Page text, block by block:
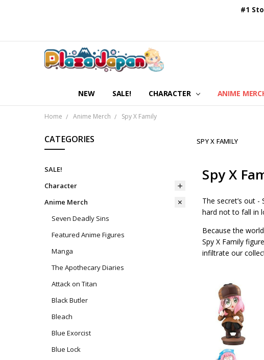
#1
NEW SALE! CHARACTER ANIME
Home Anime Merch Spy X Family
CATEGORIES
SALE!
Character
Anime Merch
Seven Deadly Sins
Featured Anime Figures
Manga
The Apothecary Diaries
Attack on Titan
Black Butler
Bleach
Blue Exorcist
Blue Lock
SPY X FAMILY
Spy X
The secret’s out
hard not to fall in
Because the
Spy X Family
infiltrate our